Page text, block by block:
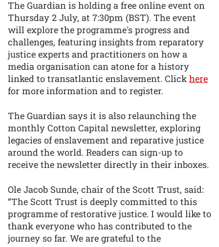
The Guardian is holding a free online event on
Thursday 2 July, at 7:30pm (BST). The event
will explore the programme's progress and
challenges, featuring insights from reparatory
justice experts and practitioners on how a
media organisation can atone for a history
linked to transatlantic enslavement. Clickhere
for more information and to register.
The Guardian says it is also relaunching the
monthly Cotton Capital newsletter, exploring
legacies of enslavement and reparative justice
around the world. Readers can sign-up to
receive the newsletter directly in their inboxes.
Ole Jacob Sunde, chair of the Scott Trust, said:
“The Scott Trust is deeply committed to this
programme of restorative justice. I would like to
thank everyone who has contributed to the
journey so far. We are grateful to the